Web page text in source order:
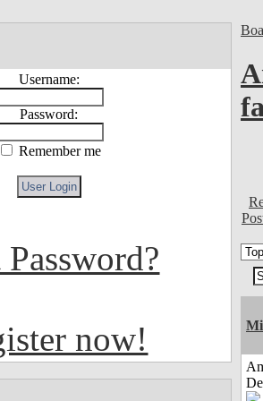
Username:
Password:
Remember me
now!